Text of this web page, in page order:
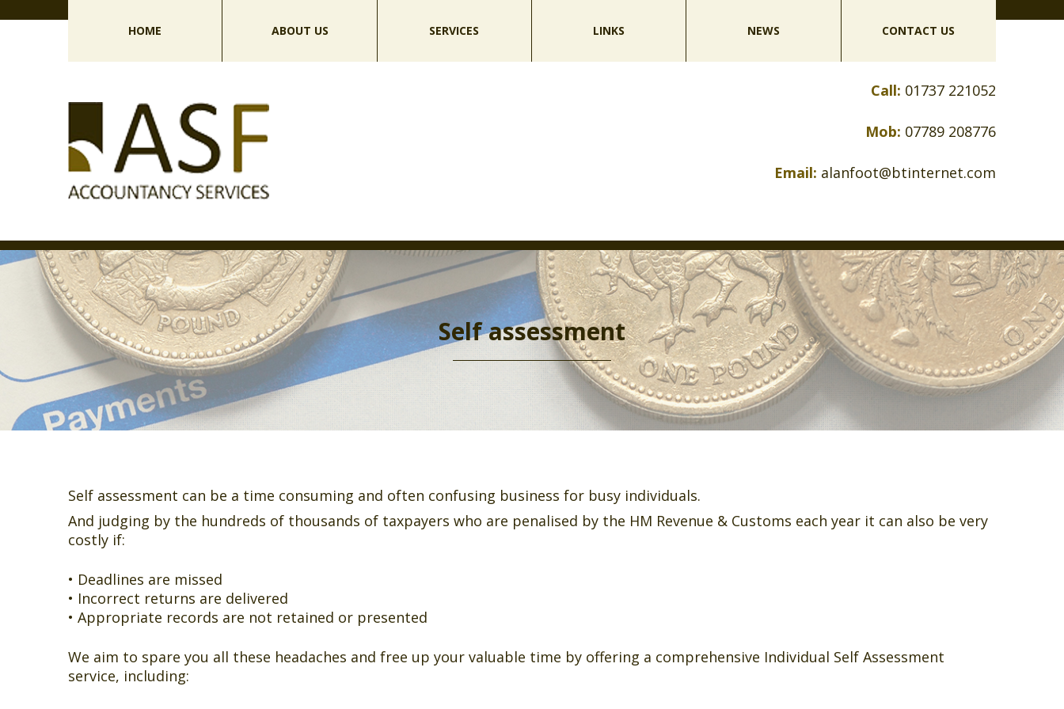
HOME ABOUT US SERVICES LINKS NEWS CONTACT US
Call: 01737 221052
Mob: 07789 208776
Email: alanfoot@btinternet.com
Self assessment
Self assessment can be a time consuming and often confusing business for busy individuals.
And judging by the hundreds of thousands of taxpayers who are penalised by the HM Revenue & Customs each year it can also be very
costly if:
• Deadlines are missed
• Incorrect returns are delivered
• Appropriate records are not retained or presented
We aim to spare you all these headaches and free up your valuable time by offering a comprehensive Individual Self Assessment
service, including: